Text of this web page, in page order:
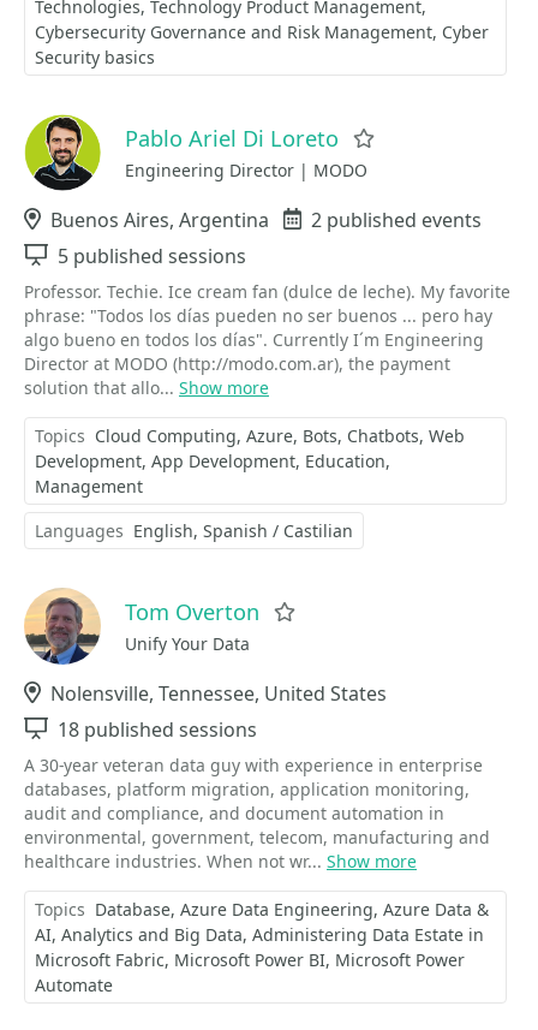
Technologies Technology Product Management
Cybersecurity Governance and Risk Management Cyber
Security basics
Pablo Ariel Di Loreto
Engineering Director | MODO
Location
Buenos Aires, Argentina Events
2 published events
Sessions
5 published sessions
Professor. Techie. Ice cream fan (dulce de leche). My favorite
phrase: "Todos los días pueden no ser buenos ... pero hay
algo bueno en todos los días". Currently I´m Engineering
Director at MODO (http://modo.com.ar), the payment
solution that allo... Show more
Topics Cloud Computing Azure Bots Chatbots Web
Development App Development Education
Management
Languages English Spanish / Castilian
Tom Overton
Unify Your Data
Location
Nolensville, Tennessee, United States
Sessions
18 published sessions
A 30-year veteran data guy with experience in enterprise
databases, platform migration, application monitoring,
audit and compliance, and document automation in
environmental, government, telecom, manufacturing and
healthcare industries. When not wr... Show more
Topics Database Azure Data Engineering Azure Data &
AI Analytics and Big Data Administering Data Estate in
Microsoft Fabric Microsoft Power BI Microsoft Power
Automate